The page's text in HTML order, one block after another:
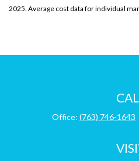
2025. Average cost data for individual
Office: (763) 746-1643